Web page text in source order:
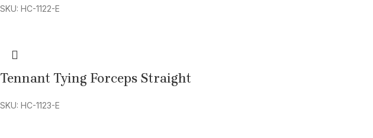
SKU: HC-1122-E
Tennant Tying Forceps Straight
SKU: HC-1123-E